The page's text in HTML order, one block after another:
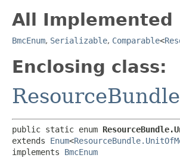
All
BmcEnum, Serializable, Comparable<
Enclosing class:
ResourceBundle
public static enum
extends Enum<
implements BmcEnum